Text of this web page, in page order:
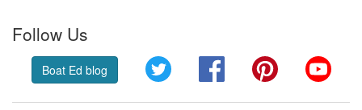
Follow Us
Boat Ed blog Twitter FacebookPinterest